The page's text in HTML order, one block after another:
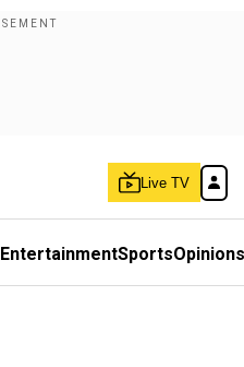
Live TV
EntertainmentSportsOpinions